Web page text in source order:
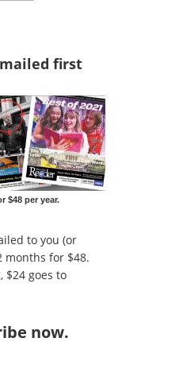
first
$48 per year.
to you (or
months for $48.
$24 goes to
now.